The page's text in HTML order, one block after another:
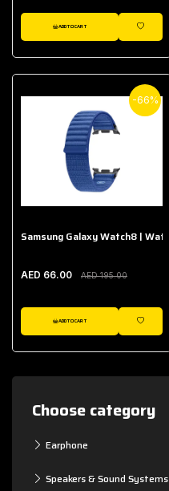
Choose category
Earphone
Speakers & Sound Systems
ADD TO CART
-66%
Samsung Galaxy Watch8 |
AED 66.00 AED 195.00
ADD TO CART